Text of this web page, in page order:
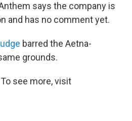
says the company is
and has no comment yet.
barred the Aetna-
grounds.
see more, visit